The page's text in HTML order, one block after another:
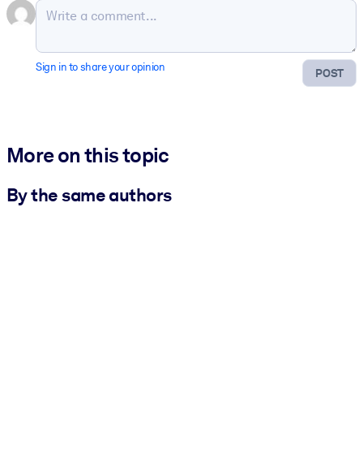
POST
Sign in to share your opinion
More on this topic
By the same authors